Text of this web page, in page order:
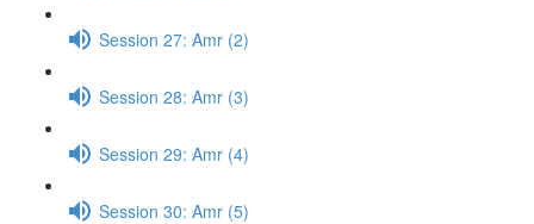
Session 27: Amr (2)
Session 28: Amr (3)
Session 29: Amr (4)
Session 30: Amr (5)